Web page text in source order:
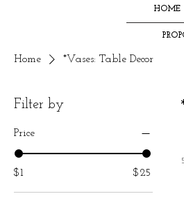
HOME
Home *Vases: Table Decor
Filter by
Price
$1 $25